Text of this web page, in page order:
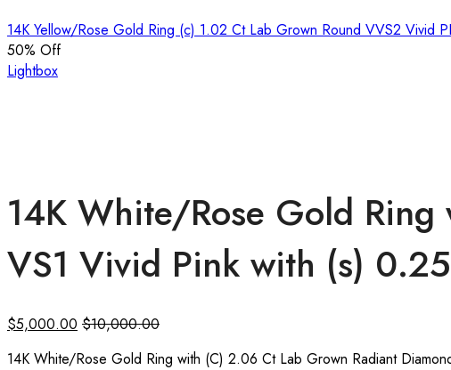
14K Yellow/Rose Gold Ring (c) 1.02 Ct Lab Grown Round VVS2 Vivid
50% Off
Lightbox
14K White/Rose Gold
VS1 Vivid Pink with (s)
$5,000.00 $10,000.00
14K White/Rose Gold Ring with (C) 2.06 Ct Lab Grown Radiant